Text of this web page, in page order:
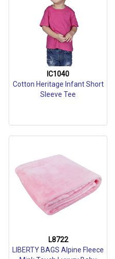
IC1040
Cotton Heritage Infant Short
Sleeve Tee
L8722
LIBERTY BAGS Alpine Fleece